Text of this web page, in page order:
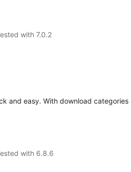
with 7.0.2
and easy. With download categories
with 6.8.6